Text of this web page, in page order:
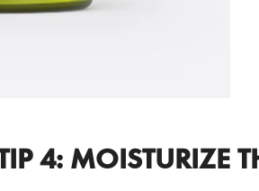
4: MOISTURIZE